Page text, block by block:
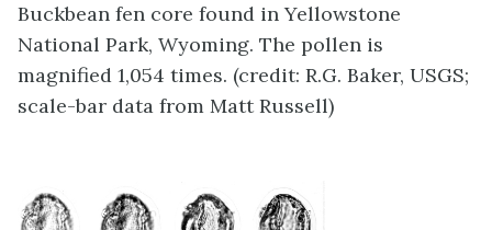
Buckbean fen core found in Yellowstone
National Park, Wyoming. The pollen is
magnified 1,054 times. (credit: R.G. Baker, USGS;
scale-bar data from Matt Russell)